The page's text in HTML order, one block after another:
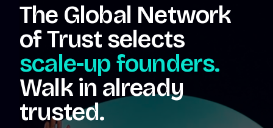
The Global Network
of Trust selects
scale-up founders.
Walk in already
trusted.